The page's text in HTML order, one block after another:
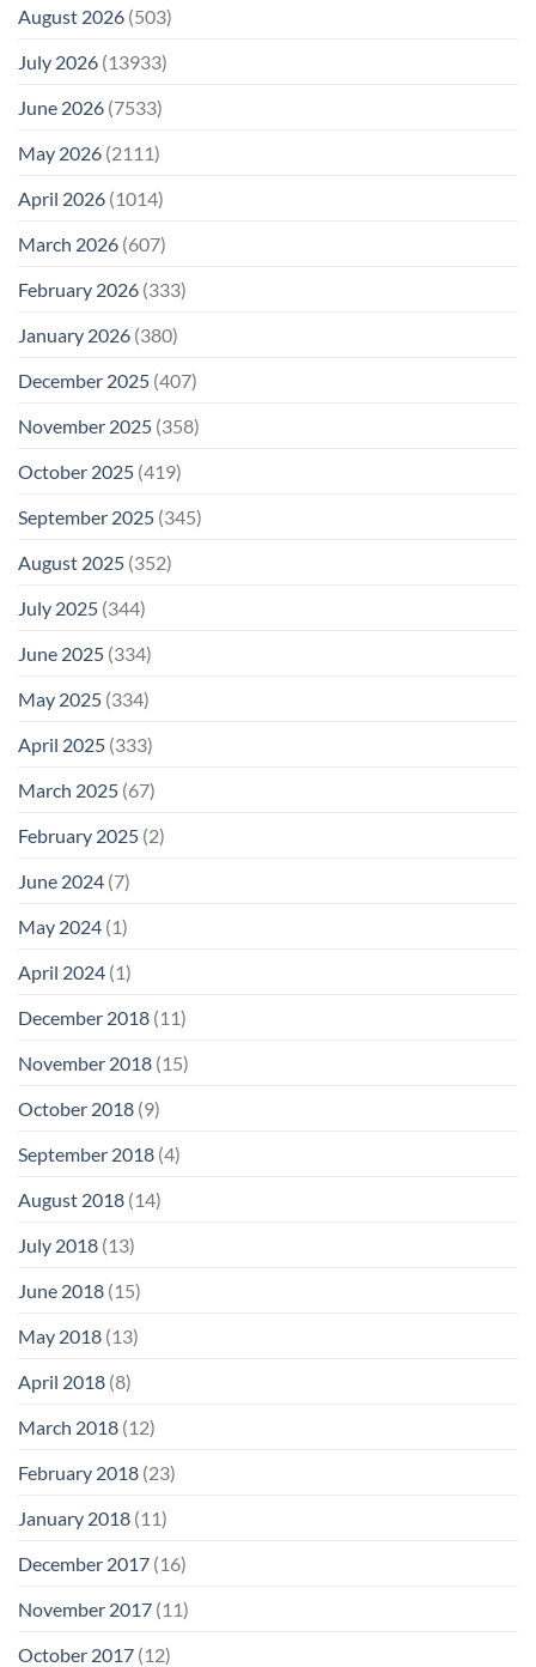
August 2026 (503)
July 2026 (13933)
June 2026 (7533)
May 2026 (2111)
April 2026 (1014)
March 2026 (607)
February 2026 (333)
January 2026 (380)
December 2025 (407)
November 2025 (358)
October 2025 (419)
September 2025 (345)
August 2025 (352)
July 2025 (344)
June 2025 (334)
May 2025 (334)
April 2025 (333)
March 2025 (67)
February 2025 (2)
June 2024 (7)
May 2024 (1)
April 2024 (1)
December 2018 (11)
November 2018 (15)
October 2018 (9)
September 2018 (4)
August 2018 (14)
July 2018 (13)
June 2018 (15)
May 2018 (13)
April 2018 (8)
March 2018 (12)
February 2018 (23)
January 2018 (11)
December 2017 (16)
November 2017 (11)
October 2017 (12)